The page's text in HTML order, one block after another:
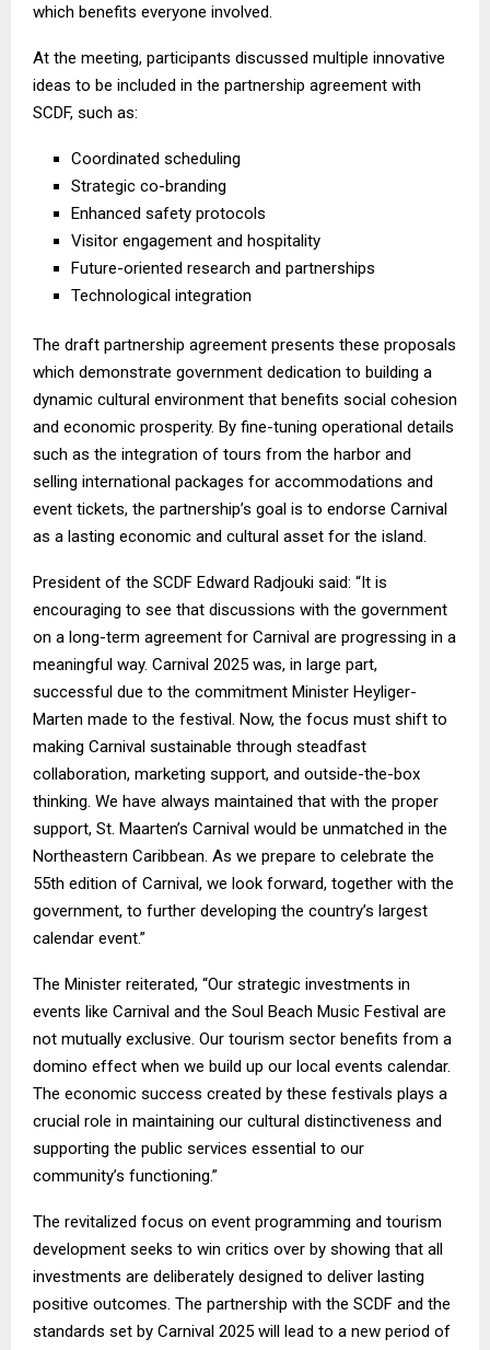
which benefits everyone involved.
At the meeting, participants discussed multiple innovative
ideas to be included in the partnership agreement with
SCDF, such as:
Coordinated scheduling
Strategic co-branding
Enhanced safety protocols
Visitor engagement and hospitality
Future-oriented research and partnerships
Technological integration
The draft partnership agreement presents these proposals
which demonstrate government dedication to building a
dynamic cultural environment that benefits social cohesion
and economic prosperity. By fine-tuning operational details
such as the integration of tours from the harbor and
selling international packages for accommodations and
event tickets, the partnership’s goal is to endorse Carnival
as a lasting economic and cultural asset for the island.
President of the SCDF Edward Radjouki said: “It is
encouraging to see that discussions with the government
on a long-term agreement for Carnival are progressing in a
meaningful way. Carnival 2025 was, in large part,
successful due to the commitment Minister Heyliger-
Marten made to the festival. Now, the focus must shift to
making Carnival sustainable through steadfast
collaboration, marketing support, and outside-the-box
thinking. We have always maintained that with the proper
support, St. Maarten’s Carnival would be unmatched in the
Northeastern Caribbean. As we prepare to celebrate the
55th edition of Carnival, we look forward, together with the
government, to further developing the country’s largest
calendar event.”
The Minister reiterated, “Our strategic investments in
events like Carnival and the Soul Beach Music Festival are
not mutually exclusive. Our tourism sector benefits from a
domino effect when we build up our local events calendar.
The economic success created by these festivals plays a
crucial role in maintaining our cultural distinctiveness and
supporting the public services essential to our
community’s functioning.”
The revitalized focus on event programming and tourism
development seeks to win critics over by showing that all
investments are deliberately designed to deliver lasting
positive outcomes. The partnership with the SCDF and the
standards set by Carnival 2025 will lead to a new period of